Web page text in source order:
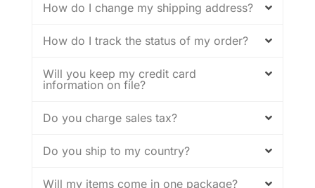
How do I change my shipping address?
How do I track the status of my order?
Will you keep my credit card
information on file?
Do you charge sales tax?
Do you ship to my country?
Will my items come in one package?